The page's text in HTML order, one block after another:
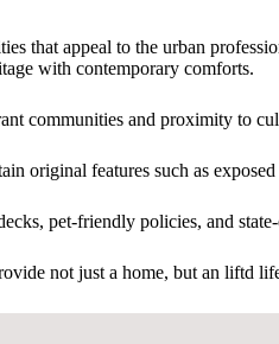
that appeal to the urban
with contemporary comforts.
communities and proximity to
original features such as
pet-friendly policies, and
not just a home, but an liftd